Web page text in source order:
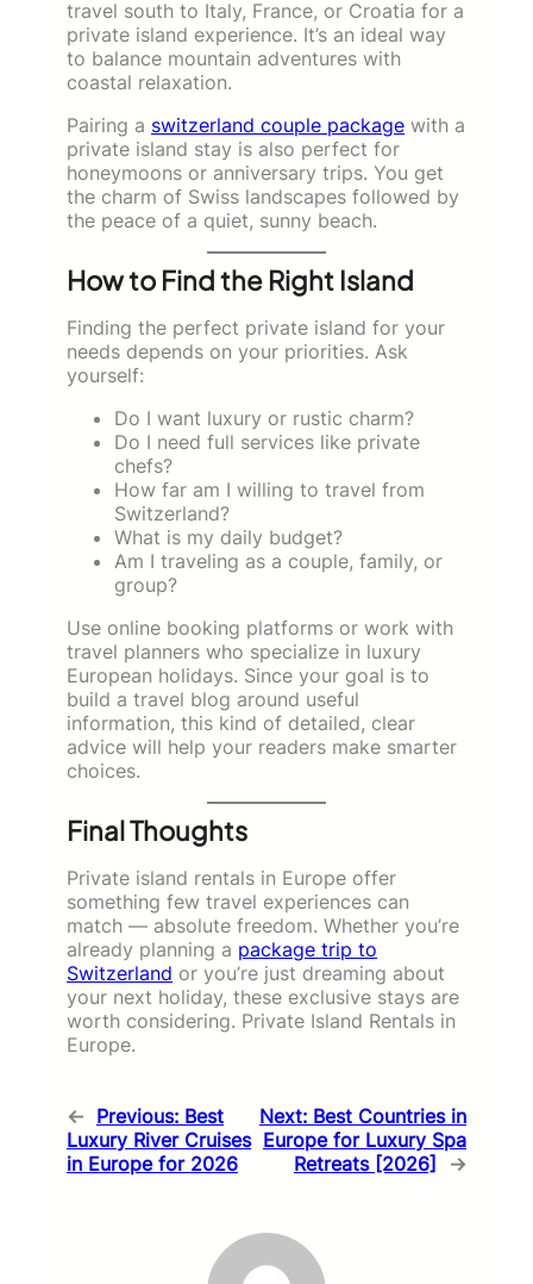
travel south to Italy, France, or Croatia for a
private island experience. It’s an ideal way
to balance mountain adventures with
coastal relaxation.
Pairing a switzerland couple package with a
private island stay is also perfect for
honeymoons or anniversary trips. You get
the charm of Swiss landscapes followed by
the peace of a quiet, sunny beach.
How to Find the Right Island
Finding the perfect private island for your
needs depends on your priorities. Ask
yourself:
Do I want luxury or rustic charm?
Do I need full services like private
chefs?
How far am I willing to travel from
Switzerland?
What is my daily budget?
Am I traveling as a couple, family, or
group?
Use online booking platforms or work with
travel planners who specialize in luxury
European holidays. Since your goal is to
build a travel blog around useful
information, this kind of detailed, clear
advice will help your readers make smarter
choices.
Final Thoughts
Private island rentals in Europe offer
something few travel experiences can
match — absolute freedom. Whether you’re
already planning a package trip to
Switzerland or you’re just dreaming about
your next holiday, these exclusive stays are
worth considering. Private Island Rentals in
Europe.
← Previous: Best
Luxury River Cruises
in Europe for 2026
Next: Best Countries in
Europe for Luxury Spa
Retreats [2026]
→